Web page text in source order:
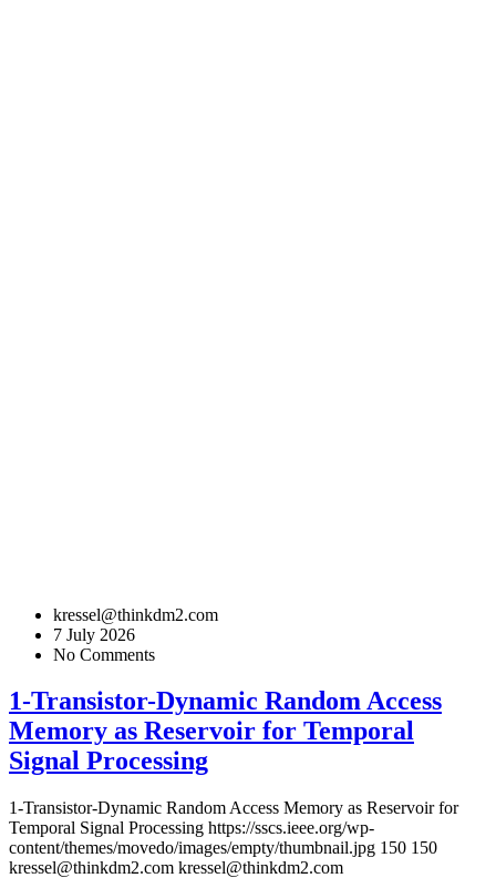
kressel@thinkdm2.com
7 July 2026
No Comments
1-Transistor-Dynamic Random Access
Memory as Reservoir for Temporal
Signal Processing
1-Transistor-Dynamic Random Access Memory as Reservoir for
Temporal Signal Processing https://sscs.ieee.org/wp-
content/themes/movedo/images/empty/thumbnail.jpg 150 150
kressel@thinkdm2.com kressel@thinkdm2.com